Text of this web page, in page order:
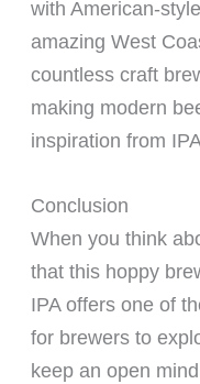
with American-
amazing West
countless craft
making modern
inspiration from
Conclusion
When you think
that this hoppy
IPA offers one of
for brewers to
keep an open